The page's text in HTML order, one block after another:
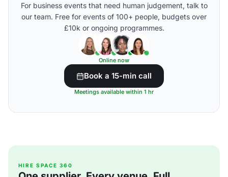
For business events that need human judgement, talk to
our team. Free for events of 100+ people, budgets over
£10k or ongoing programmes.
Online now
Book a 15-min call
Meetings available within 1 hr
HIRE SPACE 360